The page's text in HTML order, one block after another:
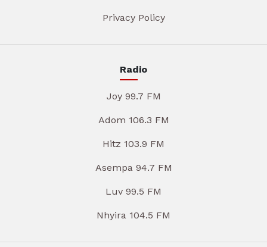
Privacy Policy
Radio
Joy 99.7 FM
Adom 106.3 FM
Hitz 103.9 FM
Asempa 94.7 FM
Luv 99.5 FM
Nhyira 104.5 FM